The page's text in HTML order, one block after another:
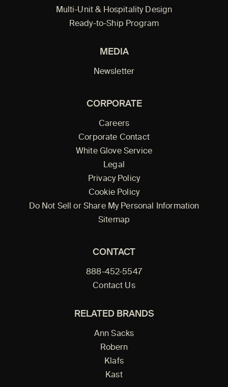
Multi-Unit & Hospitality Design
Ready-to-Ship Program
MEDIA
Newsletter
CORPORATE
Careers
Corporate Contact
White Glove Service
Legal
Privacy Policy
Cookie Policy
Do Not Sell or Share My Personal Information
Sitemap
CONTACT
888-452-5547
Contact Us
RELATED BRANDS
Ann Sacks
Robern
Klafs
Kast